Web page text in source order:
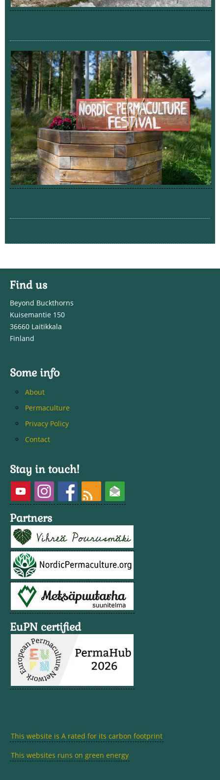
Find us
Beyond Buckthorns
Kuisemantie 150
36660 Laitikkala
Finland
Some info
About
Permaculture
Privacy Policy
Contact
Stay in touch!
Partners
EuPN certified
This website is A rated for its carbon footprint
This websites runs on green energy